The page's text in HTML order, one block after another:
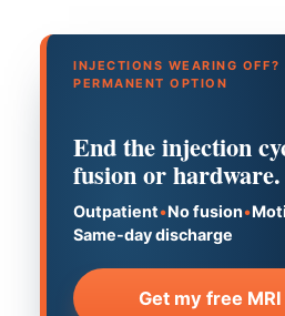
INJECTIONS WEARING
PERMANENT OPTION
End the injection
fusion or hardware.
Outpatient•No fusion•
Same-day discharge
Get my free